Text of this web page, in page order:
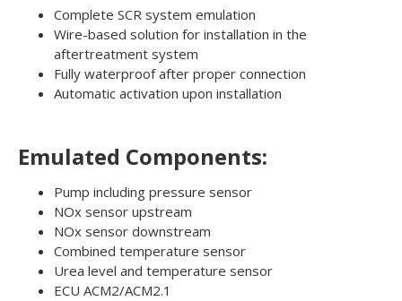
Complete SCR system emulation
Wire-based solution for installation in the
aftertreatment system
Fully waterproof after proper connection
Automatic activation upon installation
Emulated Components:
Pump including pressure sensor
NOx sensor upstream
NOx sensor downstream
Combined temperature sensor
Urea level and temperature sensor
ECU ACM2/ACM2.1